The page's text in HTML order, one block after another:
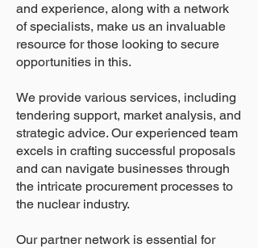
and experience, along with a network
of specialists, make us an invaluable
resource for those looking to secure
opportunities in this.
We provide various services, including
tendering support, market analysis, and
strategic advice. Our experienced team
excels in crafting successful proposals
and can navigate businesses through
the intricate procurement processes to
the nuclear industry.
Our partner network is essential for